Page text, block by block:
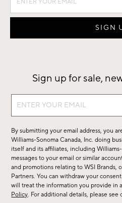
Sign up for sale,
Sign
sale,
new
arrivals
&
more.
By submitting your email address, you
Williams-Sonoma Canada, Inc. doing
itself and its affiliates, including
messages to your email or similar
and promotions relating to WSI Brands,
Partners. You can withdraw your
will treat the information you provide in
Policy. For additional details, please see